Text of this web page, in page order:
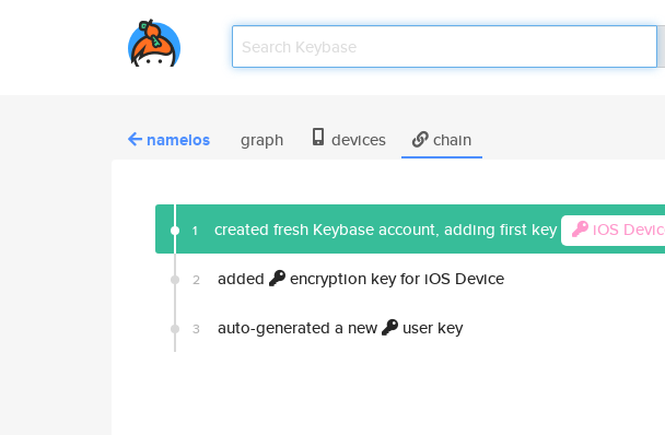
namelos graph devices chain
1 created fresh Keybase account, adding first key iOS
2 added encryption key for iOS Device
3 auto-generated a new user key